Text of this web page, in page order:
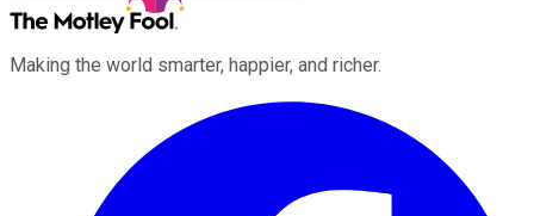
Making the world smarter, happier, and richer.